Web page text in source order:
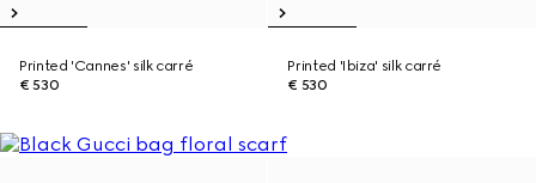
Printed 'Cannes' silk carré
€ 530
Printed 'Ibiza' silk carré
€ 530